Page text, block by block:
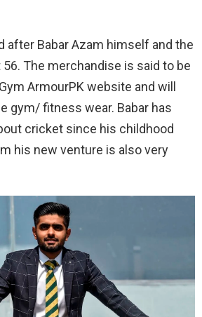
after Babar Azam himself and the
The merchandise is said to be
ArmourPK website and will
gym/ fitness wear. Babar has
cricket since his childhood
his new venture is also very